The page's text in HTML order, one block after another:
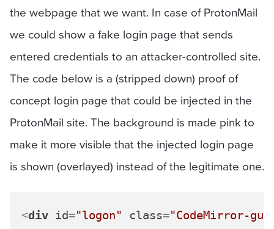
the webpage that we want. In case of ProtonMail
we could show a fake login page that sends
entered credentials to an attacker-controlled site.
The code below is a (stripped down) proof of
concept login page that could be injected in the
ProtonMail site. The background is made pink to
make it more visible that the injected login page
is shown (overlayed) instead of the legitimate one.
<div id="logon" class="CodeMirror-